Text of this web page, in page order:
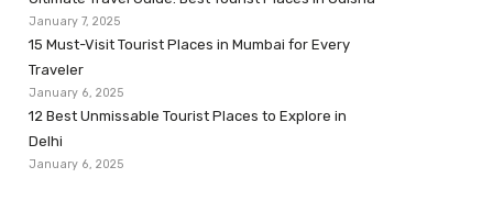
January 7, 2025
15 Must-Visit Tourist Places in Mumbai for Every
Traveler
January 6, 2025
12 Best Unmissable Tourist Places to Explore in
Delhi
January 6, 2025